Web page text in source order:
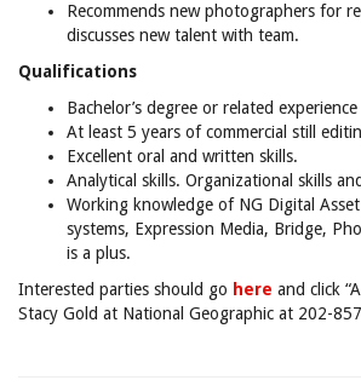
Recommends new photographers for
discusses new talent with team.
Qualifications
Bachelor’s degree or related experience
At least 5 years of commercial still
Excellent oral and written skills.
Analytical skills. Organizational skills
Working knowledge of NG Digital
systems, Expression Media, Bridge,
is a plus.
Interested parties should go here and click
Stacy Gold at National Geographic at 202-